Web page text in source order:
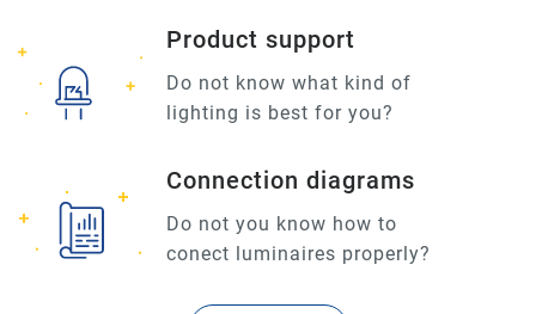
Product support
Do not know what kind of
lighting is best for you?
Connection diagrams
Do not you know how to
conect luminaires properly?